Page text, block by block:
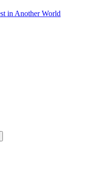
in Another World